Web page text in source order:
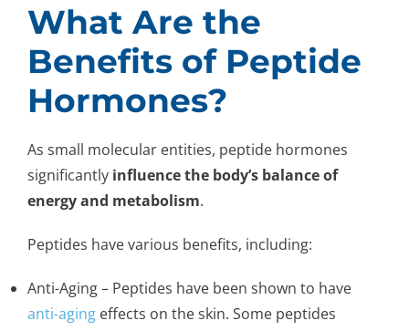
What Are the
Benefits of Peptide
Hormones?
As small molecular entities, peptide hormones
significantly influence the body’s balance of
energy and metabolism.
Peptides have various benefits, including:
Anti-Aging – Peptides have been shown to have
anti-aging effects on the skin. Some peptides